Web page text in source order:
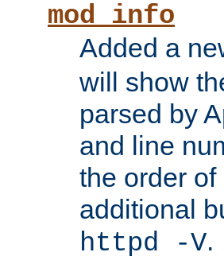
mod_info
Added a
will show
parsed by
and line
the order
additional
httpd -V.